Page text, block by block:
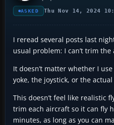
ASKED Thu Nov 14, 2024
I reread several posts last
usual problem: I can’t trim
It doesn’t matter whether I
yoke, the joystick, or the
This doesn’t feel like realistic
trim each aircraft so it can fly
minutes, as long as you can